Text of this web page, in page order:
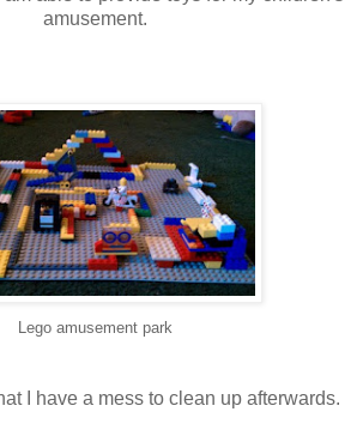
amusement.
Lego amusement park
I have a mess to clean up afterwards.